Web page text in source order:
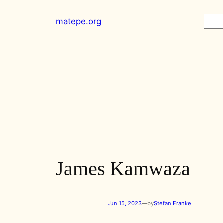
matepe.org
James Kamwaza
Jun 15, 2023—byStefan Franke